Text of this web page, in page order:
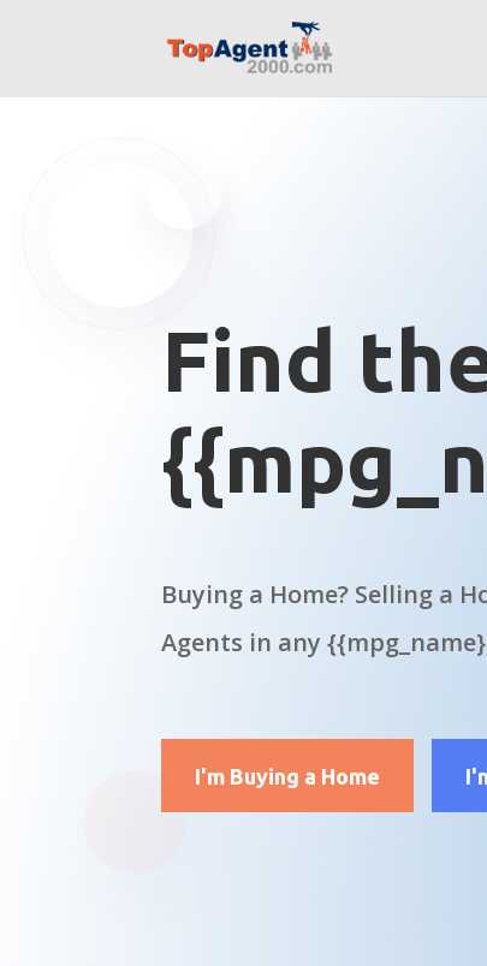
Find
Buying a Home? Selling a
Agents in any
I'm Buying a Home